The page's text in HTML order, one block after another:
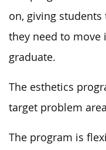
on, giving
they need to move
graduate.
The esthetics
target problem
The program is